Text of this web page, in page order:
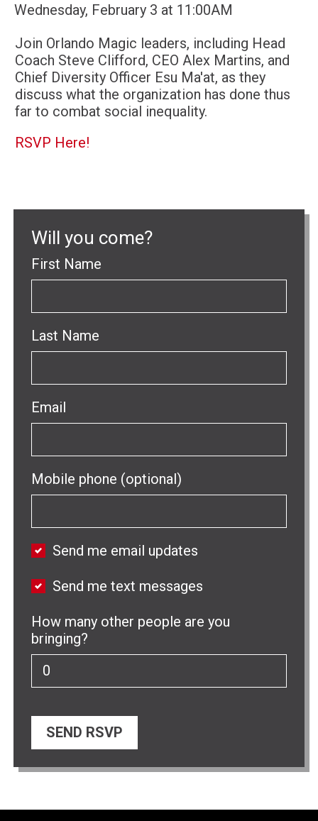
Wednesday, February 3 at 11:00AM
Join Orlando Magic leaders, including Head
Coach Steve Clifford, CEO Alex Martins, and
Chief Diversity Officer Esu Ma'at, as they
discuss what the organization has done thus
far to combat social inequality.
RSVP Here!
Will you come?
First Name
Last Name
Email
Mobile phone (optional)
Send me email updates
Send me text messages
How many other people are you
bringing?